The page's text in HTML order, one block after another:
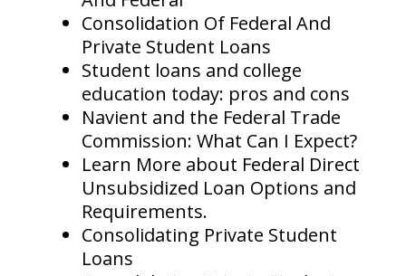
Consolidation Of Federal And
Private Student Loans
Student loans and college
education today: pros and cons
Navient and the Federal Trade
Commission: What Can I Expect?
Learn More about Federal Direct
Unsubsidized Loan Options and
Requirements.
Consolidating Private Student
Loans